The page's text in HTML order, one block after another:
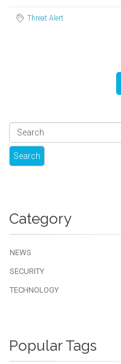
Threat Alert
Category
NEWS
SECURITY
TECHNOLOGY
Popular Tags